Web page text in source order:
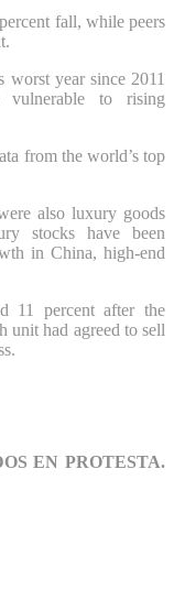
fall, while peers
worst year since 2011
vulnerable to rising
from the world’s top
also luxury goods
stocks have been
in China, high-end
11 percent after the
unit had agreed to sell
EN PROTESTA.